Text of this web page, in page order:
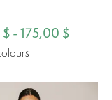
- 175,00 $